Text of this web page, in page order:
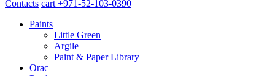
Contacts cart +971-52-103-0390
Paints
Little Green
Argile
Paint & Paper Library
Orac